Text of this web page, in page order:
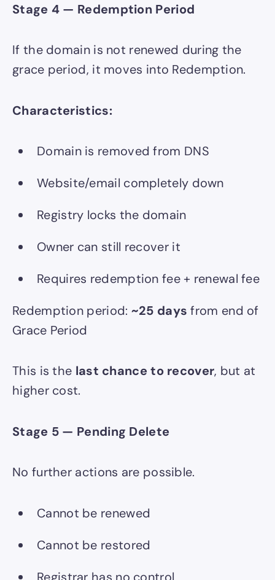
Stage 4 — Redemption Period
If the domain is not renewed during the
grace period, it moves into Redemption.
Characteristics:
Domain is removed from DNS
Website/email completely down
Registry locks the domain
Owner can still recover it
Requires redemption fee + renewal fee
Redemption period: ~25 daysfrom end of
Grace Period
This is the last chance to recover, but at
higher cost.
Stage 5 — Pending Delete
No further actions are possible.
Cannot be renewed
Cannot be restored
Registrar has no control